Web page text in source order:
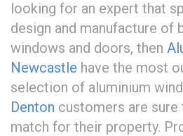
looking for an expert that
design and manufacture of
windows and doors, then
Newcastle have the most
selection of aluminium
Denton customers are
match for their property.